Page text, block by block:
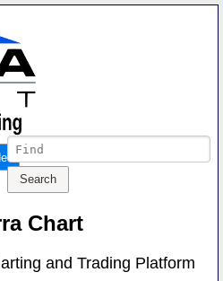
Chart
and Trading Platform